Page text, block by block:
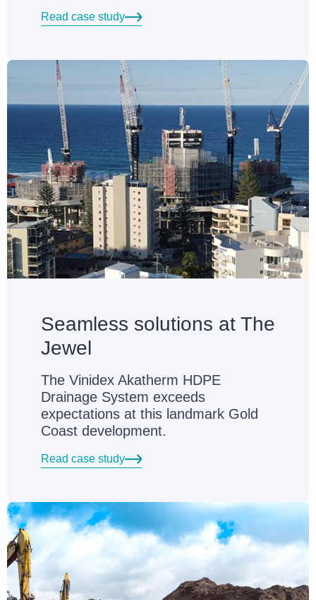
Read case study
Seamless solutions at The
Jewel
The Vinidex Akatherm HDPE
Drainage System exceeds
expectations at this landmark Gold
Coast development.
Read case study